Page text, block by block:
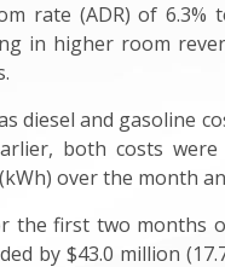
rate (ADR) of 6.3%
in higher room
diesel and gasoline
both costs
over the month
first two months
by $43.0 million